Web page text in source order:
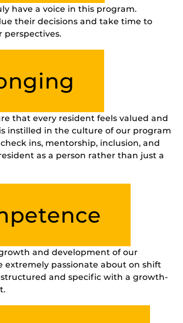
have a voice in this program.
their decisions and take time to
that every resident feels valued and
instilled in the culture of our program
ins, mentorship, inclusion, and
as a person rather than just a
and development of our
extremely passionate about on shift
and specific with a growth-